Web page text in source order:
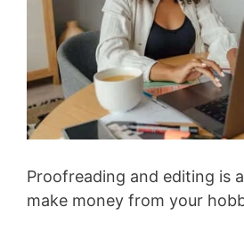
Proofreading and editing is
make money from your